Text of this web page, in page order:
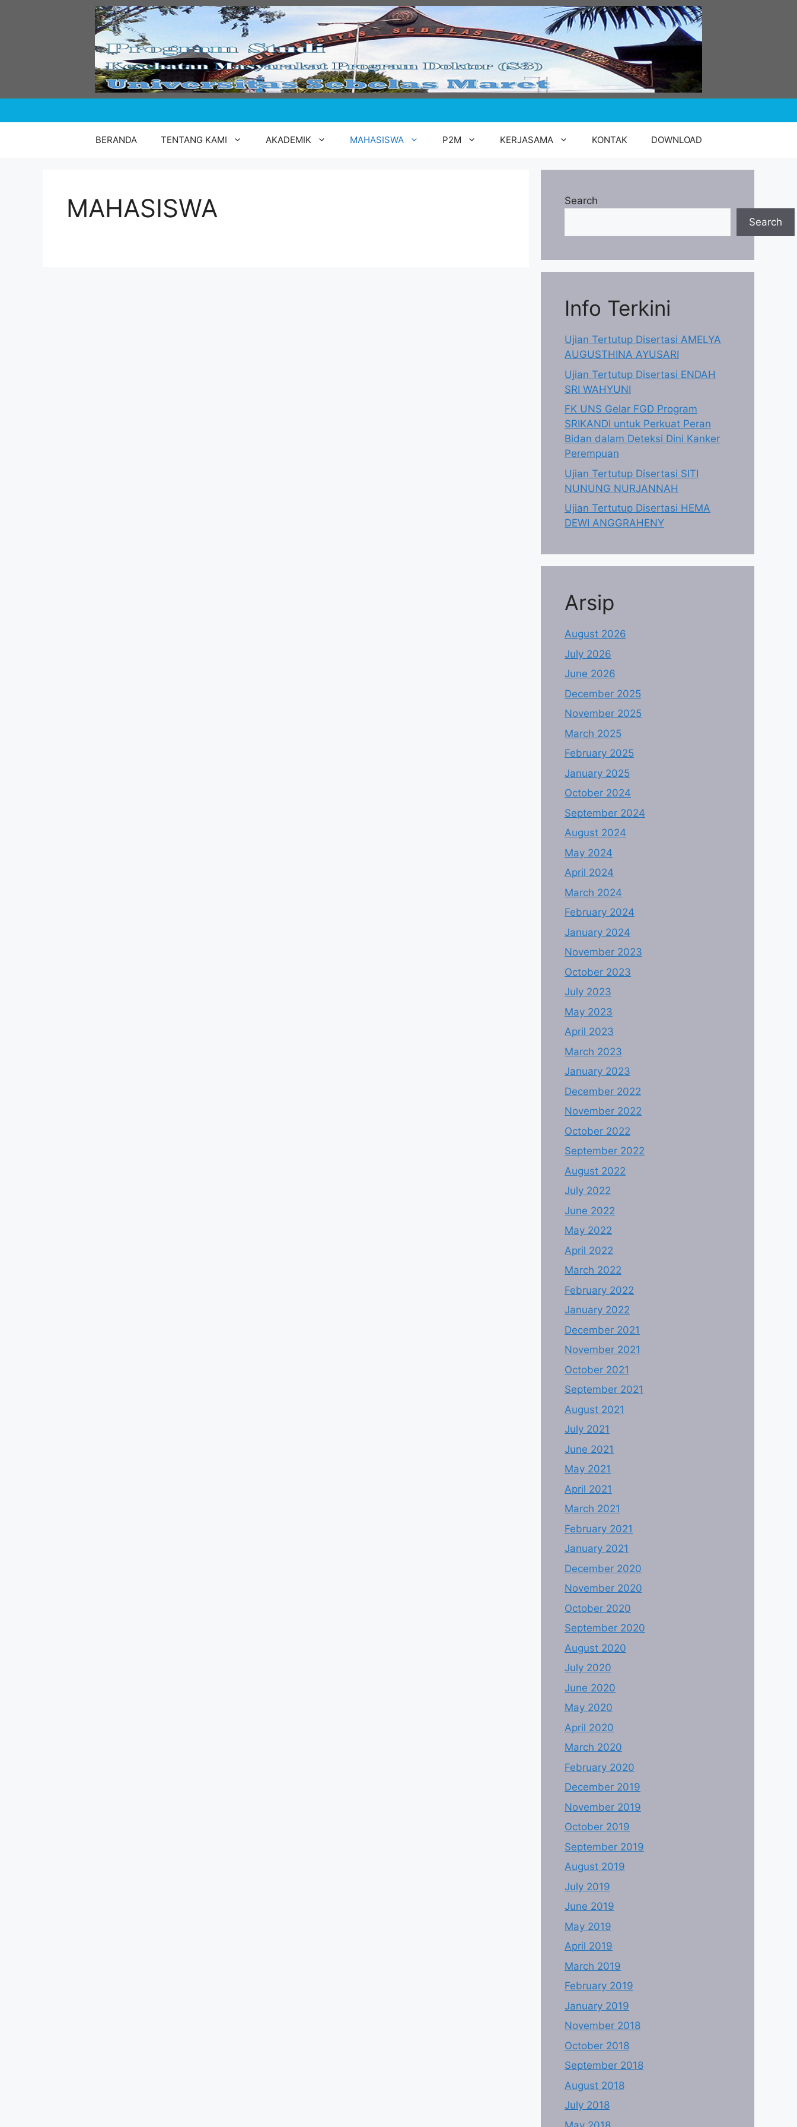
BERANDA TENTANG KAMI AKADEMIK MAHASISWA P2M KERJASAMA KONTAK DOWNLOAD
MAHASISWA
Search
Search
Info Terkini
Ujian Tertutup Disertasi AMELYA
AUGUSTHINA AYUSARI
Ujian Tertutup Disertasi ENDAH
SRI WAHYUNI
FK UNS Gelar FGD Program
SRIKANDI untuk Perkuat Peran
Bidan dalam Deteksi Dini Kanker
Perempuan
Ujian Tertutup Disertasi SITI
NUNUNG NURJANNAH
Ujian Tertutup Disertasi HEMA
DEWI ANGGRAHENY
Arsip
August 2026
July 2026
June 2026
December 2025
November 2025
March 2025
February 2025
January 2025
October 2024
September 2024
August 2024
May 2024
April 2024
March 2024
February 2024
January 2024
November 2023
October 2023
July 2023
May 2023
April 2023
March 2023
January 2023
December 2022
November 2022
October 2022
September 2022
August 2022
July 2022
June 2022
May 2022
April 2022
March 2022
February 2022
January 2022
December 2021
November 2021
October 2021
September 2021
August 2021
July 2021
June 2021
May 2021
April 2021
March 2021
February 2021
January 2021
December 2020
November 2020
October 2020
September 2020
August 2020
July 2020
June 2020
May 2020
April 2020
March 2020
February 2020
December 2019
November 2019
October 2019
September 2019
August 2019
July 2019
June 2019
May 2019
April 2019
March 2019
February 2019
January 2019
November 2018
October 2018
September 2018
August 2018
July 2018